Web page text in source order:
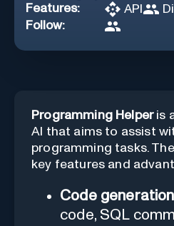
Features:
API
Follow:
Programming Helperis
AI that aims to assist
programming tasks.
key features and
Code generation
code, SQL